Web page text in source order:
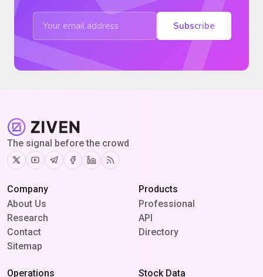
Subscribe
The signal before the crowd
TwitterYoutubeTelegram
Facebook
Linkedin
RSS
Company
About Us
Research
Contact
Sitemap
Products
Professional
API
Directory
Operations Stock Data